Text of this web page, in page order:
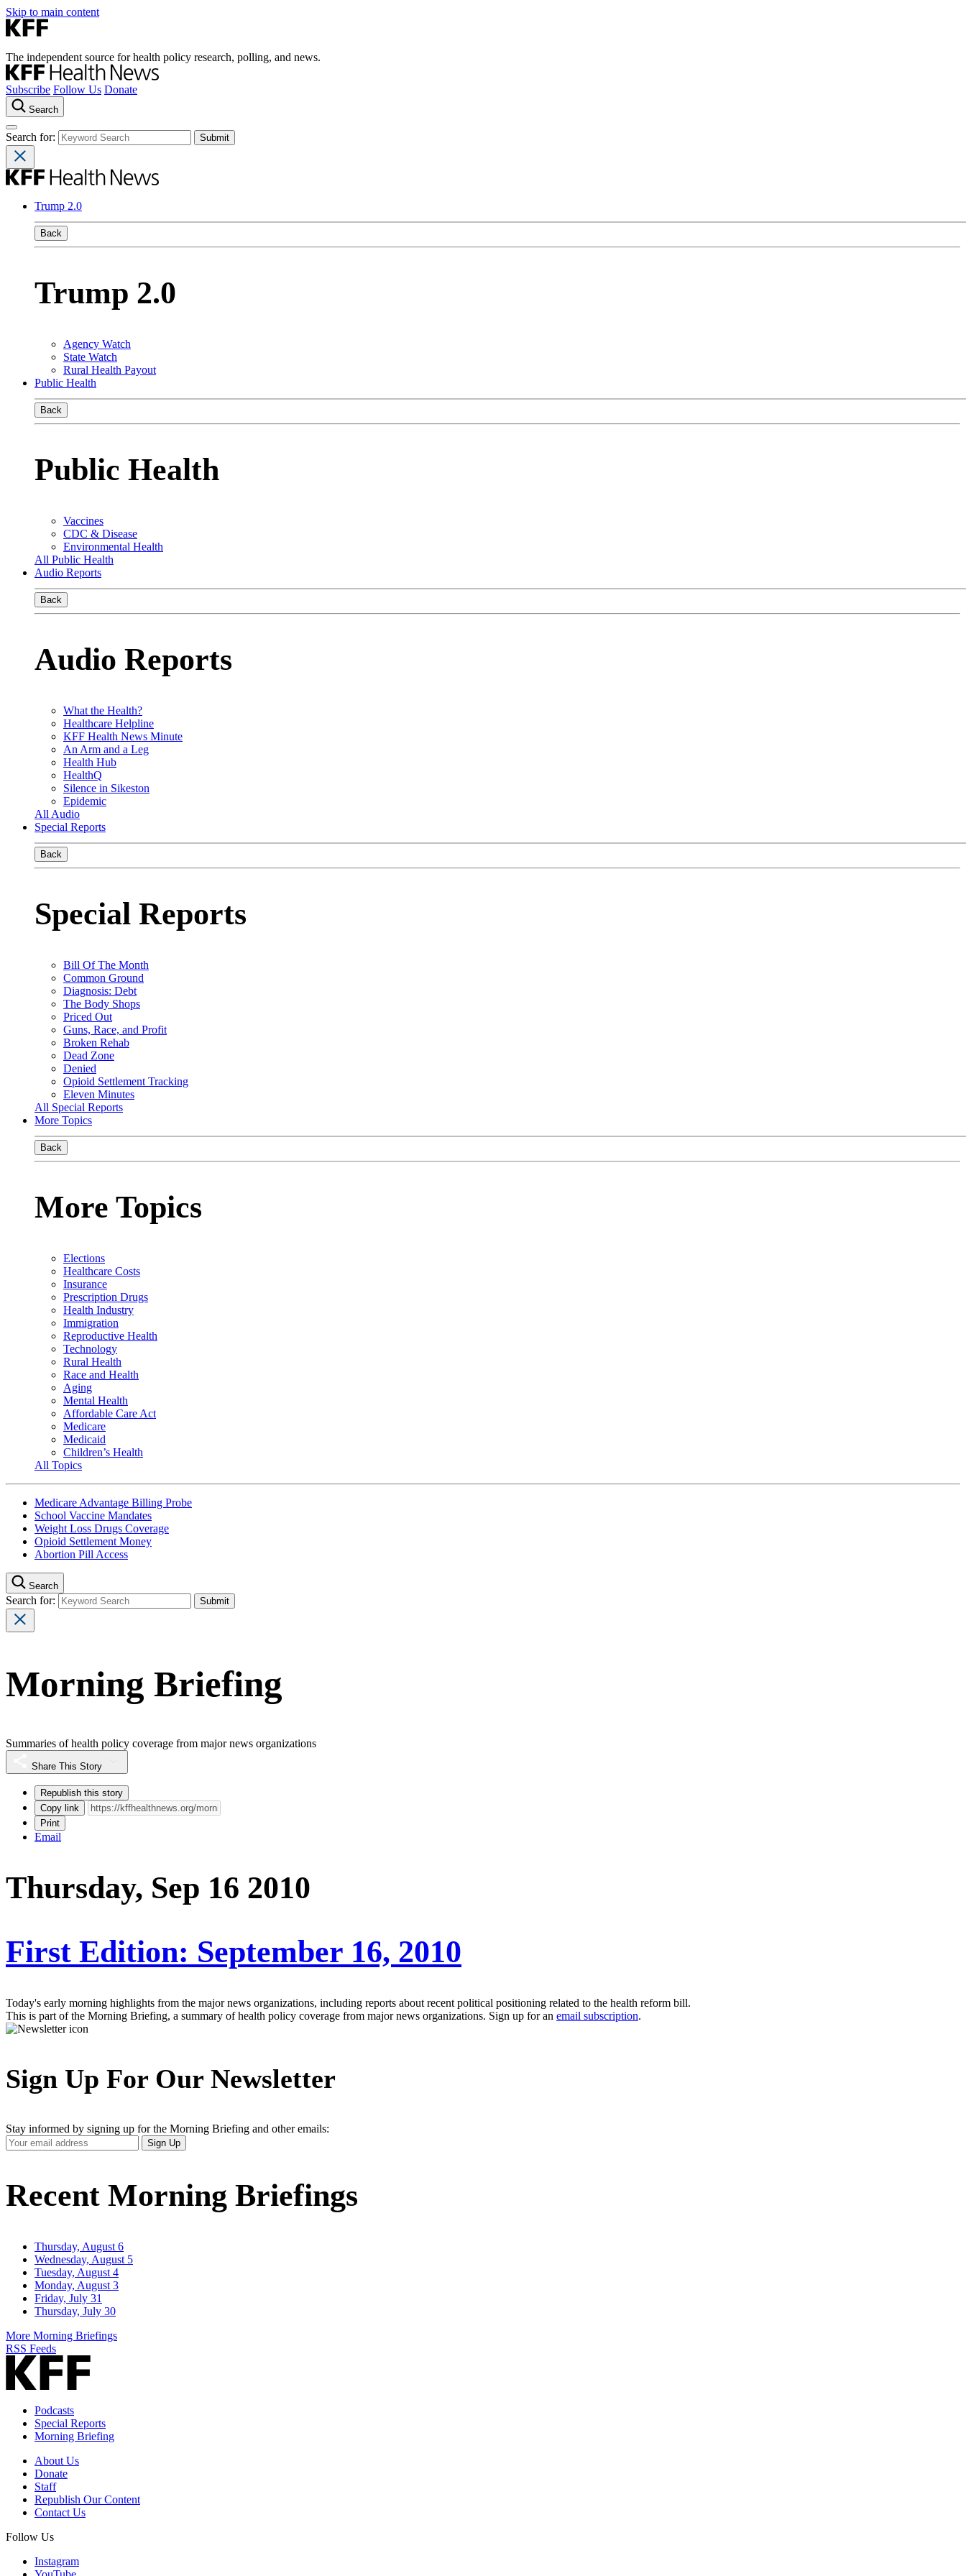
Skip to main content
The independent source for health policy research, polling, and news.
Subscribe Follow Us Donate
Search
Search for:
Trump 2.0
Back
Trump 2.0
Agency Watch
State Watch
Rural Health Payout
Public Health
Back
Public Health
Vaccines
CDC & Disease
Environmental Health
All Public Health
Audio Reports
Back
Audio Reports
What the Health?
Healthcare Helpline
KFF Health News Minute
An Arm and a Leg
Health Hub
HealthQ
Silence in Sikeston
Epidemic
All Audio
Special Reports
Back
Special Reports
Bill Of The Month
Common Ground
Diagnosis: Debt
The Body Shops
Priced Out
Guns, Race, and Profit
Broken Rehab
Dead Zone
Denied
Opioid Settlement Tracking
Eleven Minutes
All Special Reports
More Topics
Back
More Topics
Elections
Healthcare Costs
Insurance
Prescription Drugs
Health Industry
Immigration
Reproductive Health
Technology
Rural Health
Race and Health
Aging
Mental Health
Affordable Care Act
Medicare
Medicaid
Children’s Health
All Topics
Medicare Advantage Billing Probe
School Vaccine Mandates
Weight Loss Drugs Coverage
Opioid Settlement Money
Abortion Pill Access
Search
Search for:
Morning Briefing
Summaries of health policy coverage from major news organizations
Share This Story
Republish this story
Copy link
Print
Email
Thursday, Sep 16 2010
First Edition: September 16, 2010
Today's early morning highlights from the major news organizations, including reports about recent political positioning related to the health reform bill.
This is part of the Morning Briefing, a summary of health policy coverage from major news organizations. Sign up for an email subscription.
Sign Up For Our Newsletter
Stay informed by signing up for the Morning Briefing and other emails:
Your
Email
Sign Up
Recent Morning Briefings
Thursday, August 6
Wednesday, August 5
Tuesday, August 4
Monday, August 3
Friday, July 31
Thursday, July 30
More Morning Briefings
RSS Feeds
Podcasts
Special Reports
Morning Briefing
About Us
Donate
Staff
Republish Our Content
Contact Us
Follow Us
Instagram